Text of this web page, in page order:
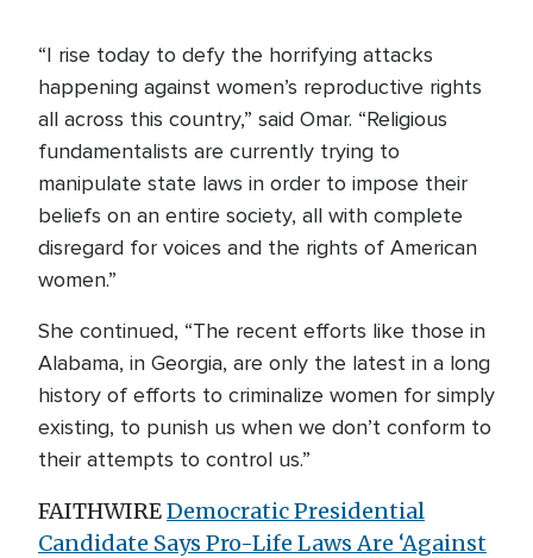
“I rise today to defy the horrifying attacks
happening against women’s reproductive rights
all across this country,” said Omar. “Religious
fundamentalists are currently trying to
manipulate state laws in order to impose their
beliefs on an entire society, all with complete
disregard for voices and the rights of American
women.”
She continued, “The recent efforts like those in
Alabama, in Georgia, are only the latest in a long
history of efforts to criminalize women for simply
existing, to punish us when we don’t conform to
their attempts to control us.”
FAITHWIREDemocratic Presidential
Candidate Says Pro-Life Laws Are ‘Against